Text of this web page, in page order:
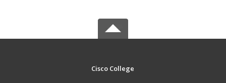
Cisco College